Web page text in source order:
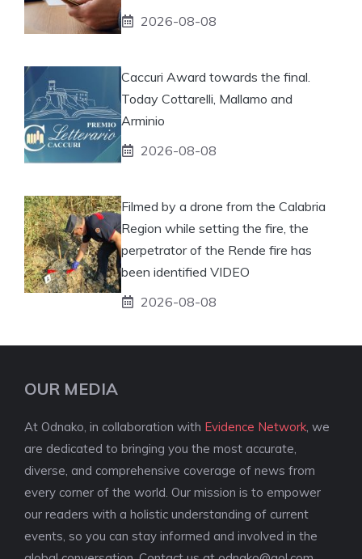
2026-08-08
Caccuri Award towards the final.
Today Cottarelli, Mallamo and
Arminio
2026-08-08
Filmed by a drone from the Calabria
Region while setting the fire, the
perpetrator of the Rende fire has
been identified VIDEO
2026-08-08
OUR MEDIA
At Odnako, in collaboration with Evidence Network , we
are dedicated to bringing you the most accurate,
diverse, and comprehensive coverage of news from
every corner of the world. Our mission is to empower
our readers with a holistic understanding of current
events, so you can stay informed and involved in the